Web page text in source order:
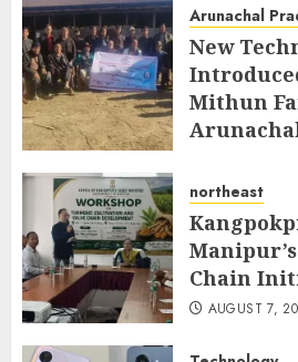
AUGUST 7,
Arunachal
New
Mithun
northeast
Chain
AUGUST 7,